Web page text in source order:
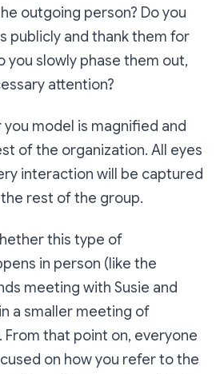
outgoing person? Do you
publicly and thank them for
you slowly phase them out,
attention?
model is magnified and
of the organization. All eyes
interaction will be captured
rest of the group.
this type of
in person (like the
meeting with Susie and
a smaller meeting of
that point on, everyone
on how you refer to the